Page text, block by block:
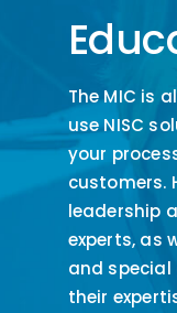
The MIC is
use NISC
your
customers.
leadership
experts, as
and
their